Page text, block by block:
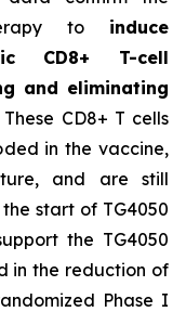
to induce
CD8+ T-cell
and eliminating
These CD8+ T cells
in the vaccine,
and are still
start of TG4050
the TG4050
in the reduction of
Phase I